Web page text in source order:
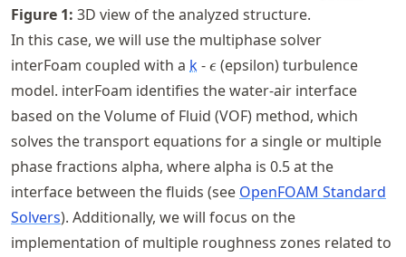
Figure 1: 3D view of the analyzed structure.
In this case, we will use the multiphase solver
interFoam coupled with a k-\epsilon
ϵ (epsilon) turbulence
model. interFoam identifies the water-air interface
based on the Volume of Fluid (VOF) method, which
solves the transport equations for a single or multiple
phase fractions alpha, where alpha is 0.5 at the
interface between the fluids (see OpenFOAM Standard
Solvers). Additionally, we will focus on the
implementation of multiple roughness zones related to